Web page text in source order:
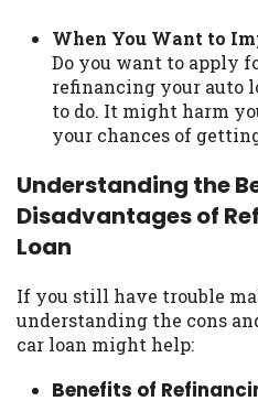
When You Want to
Do you want to apply
refinancing your auto
to do. It might harm
your chances of
Understanding the
Disadvantages of
Loan
If you still have trouble
understanding the cons
car loan might help:
Benefits of